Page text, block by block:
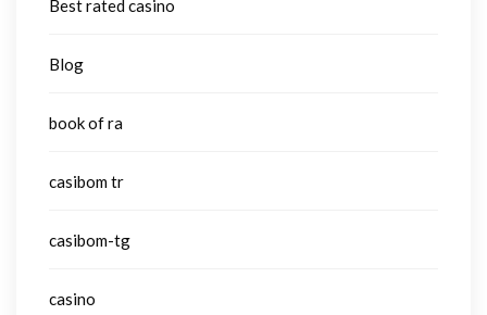
Best rated casino
Blog
book of ra
casibom tr
casibom-tg
casino